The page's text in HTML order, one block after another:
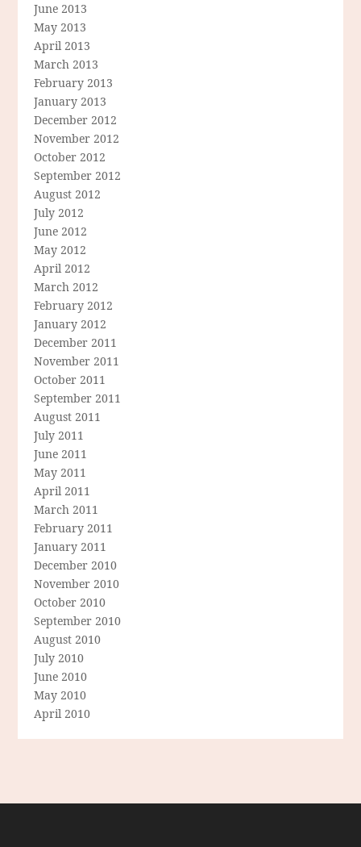
June 2013
May 2013
April 2013
March 2013
February 2013
January 2013
December 2012
November 2012
October 2012
September 2012
August 2012
July 2012
June 2012
May 2012
April 2012
March 2012
February 2012
January 2012
December 2011
November 2011
October 2011
September 2011
August 2011
July 2011
June 2011
May 2011
April 2011
March 2011
February 2011
January 2011
December 2010
November 2010
October 2010
September 2010
August 2010
July 2010
June 2010
May 2010
April 2010